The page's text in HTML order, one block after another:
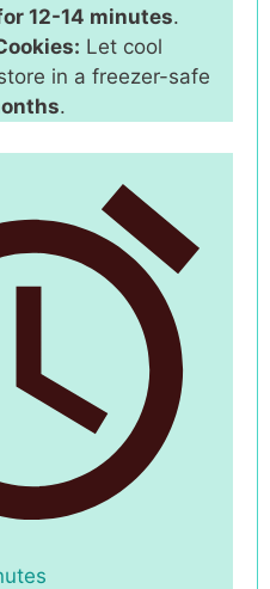
12-14 minutes.
Let cool
in a freezer-safe
.